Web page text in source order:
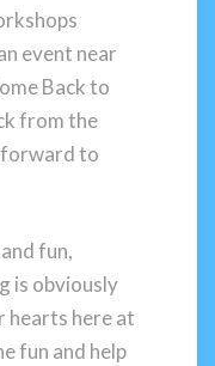
event near
Back to
from the
forward to
fun,
is obviously
hearts here at
fun and help